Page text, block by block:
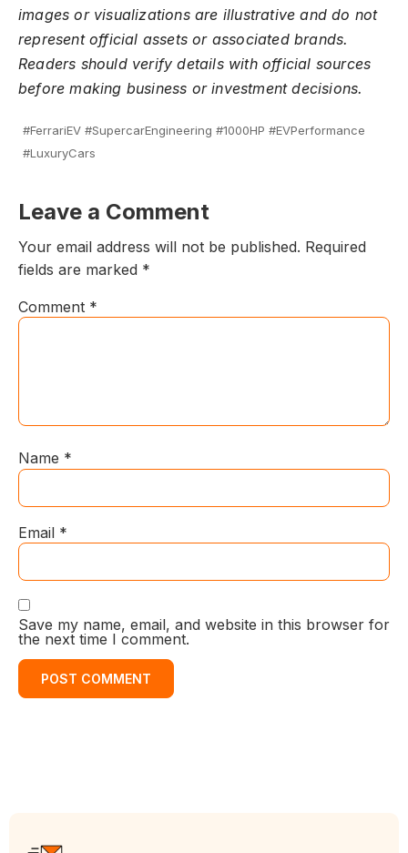
images or visualizations are illustrative and do not
represent official assets or associated brands.
Readers should verify details with official sources
before making business or investment decisions.
#FerrariEV #SupercarEngineering #1000HP #EVPerformance
#LuxuryCars
Leave a Comment
Your email address will not be published. Required
fields are marked *
Comment *
Name *
Email *
Save my name, email, and website in this browser for
the next time I comment.